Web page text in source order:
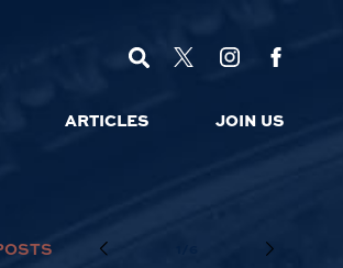
ARTICLES JOIN US